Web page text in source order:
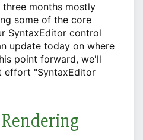
months mostly
some of the core
SyntaxEditor control
update today on where
point forward, we'll
effort "SyntaxEditor